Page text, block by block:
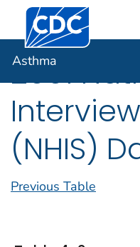
An official website of the
Here's how you know
Centers for Disease
Asthma
2001
(NHIS)
Previous Table